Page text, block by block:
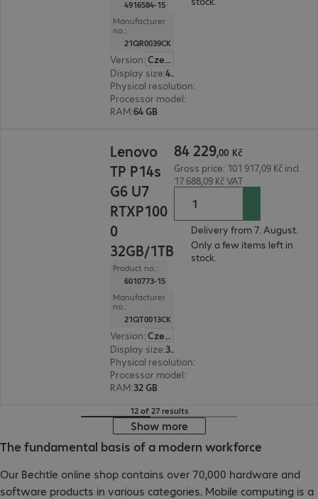
4916584-15
Manufacturer
no.:
21QR0039CK
Version:
Czech Republic
Display size: 40.6 cm (16.0")
Physical resolution:
Processor model:
RAM:64 GB
Lenovo
TP P14s
G6 U7
RTXP100
0
32GB/1TB
Product no.:
6010773-15
Manufacturer
no.:
21QT0013CK
Version:
Czech Republic
Display size: 36.8 cm (14.5")
Physical resolution:
Processor model:
RAM:32 GB
84 229,00 Kč
Gross price: 101 917,09 Kč incl.
17 688,09 Kč VAT
Delivery from 7. August.
Only a few items left in
stock.
12 of 27 results
Show more
The fundamental basis of a modern workforce
Our Bechtle online shop contains over 70,000 hardware and
software products in various categories. Mobile computing is a